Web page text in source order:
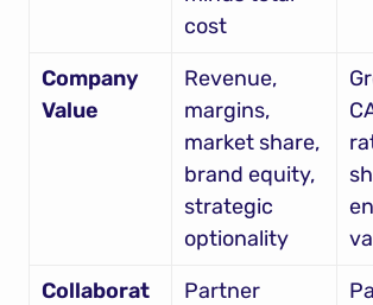
cost
Company
Value
Revenue,
margins,
market share,
brand equity,
strategic
optionality
Collaborat
Partner